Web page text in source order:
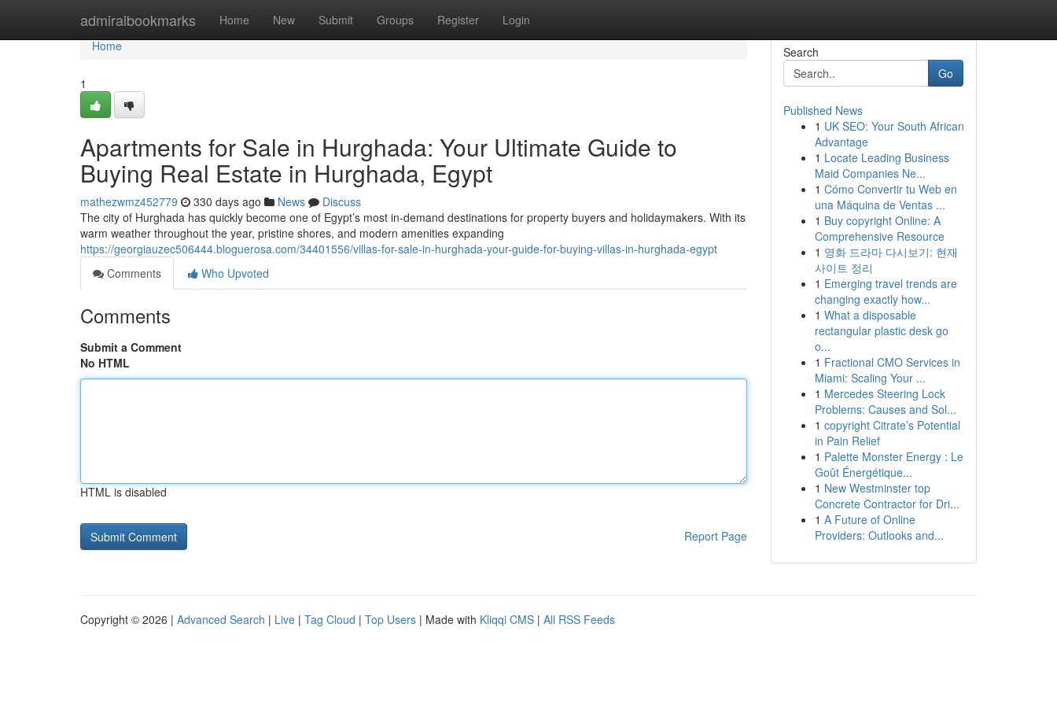
admiralbookmarks Home New Submit Groups Register Login
Home
Home
1
Apartments for Sale in Hurghada: Your Ultimate Guide to
Buying Real Estate in Hurghada, Egypt
mathezwmz452779 330 days ago News
Discuss
The city of Hurghada has quickly become one of Egypt’s most in-demand destinations for property buyers and holidaymakers. With its
warm weather throughout the year, pristine shores, and modern amenities expanding
https://georgiauzec506444.bloguerosa.com/34401556/villas-for-sale-in-hurghada-your-guide-for-buying-villas-in-hurghada-egypt
Comments
Who Upvoted
Comments
Submit a Comment
No HTML
HTML is disabled
Report Page
Search
Go
Published News
1 UK SEO: Your South African
Advantage
1 Locate Leading Business
Maid Companies Ne...
1 Cómo Convertir tu Web en
una Máquina de Ventas ...
1 Buy copyright Online: A
Comprehensive Resource
1 영화 드라마 다시보기: 현재
사이트 정리
1 Emerging travel trends are
changing exactly how...
1 What a disposable
rectangular plastic desk go
o...
1 Fractional CMO Services in
Miami: Scaling Your ...
1 Mercedes Steering Lock
Problems: Causes and Sol...
1 copyright Citrate’s Potential
in Pain Relief
1 Palette Monster Energy : Le
Goût Énergétique...
1 New Westminster top
Concrete Contractor for Dri...
1 A Future of Online
Providers: Outlooks and...
Copyright © 2026 | Advanced Search | Live | Tag Cloud | Top Users | Made with Kliqqi CMS | All RSS Feeds